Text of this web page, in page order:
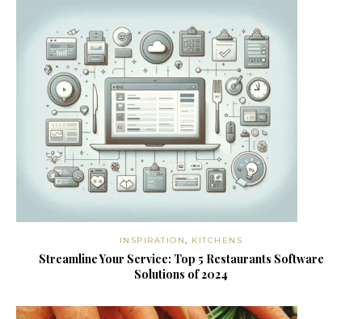
INSPIRATION, KITCHENS
Streamline Your Service: Top 5 Restaurants Software
Solutions of 2024